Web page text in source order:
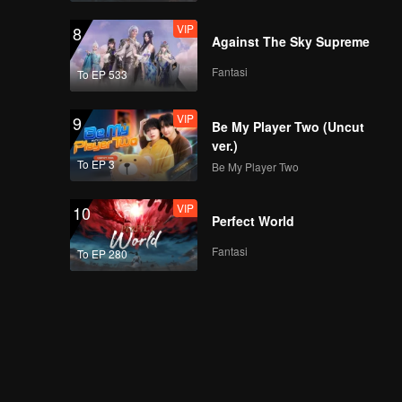
Meet at the Peak!
VIP
VIP EP8Extra-02
VIP
8
To EP 533
VIP
Against The Sky Supreme
Fantasi
9
To EP 3
VIP
Be My Player Two (Uncut
ver.)
Be My Player Two
10
To EP 280
VIP
Perfect World
Fantasi